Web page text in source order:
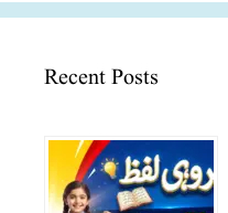
Recent Posts